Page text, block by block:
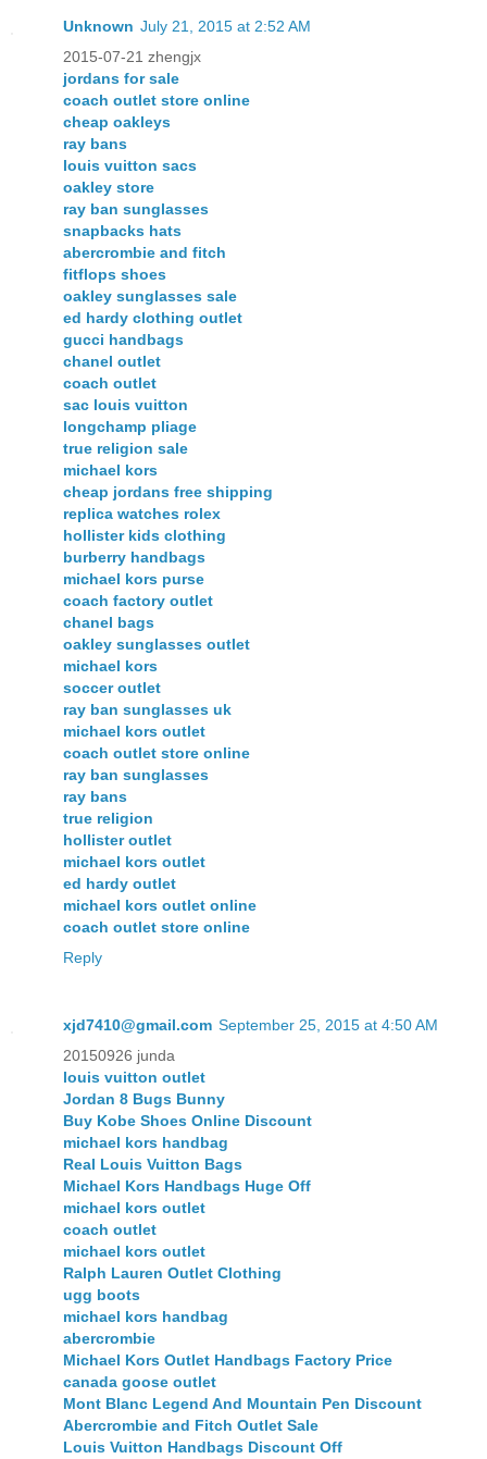
Unknown July 21, 2015 at 2:52 AM
2015-07-21 zhengjx
jordans for sale
coach outlet store online
cheap oakleys
ray bans
louis vuitton sacs
oakley store
ray ban sunglasses
snapbacks hats
abercrombie and fitch
fitflops shoes
oakley sunglasses sale
ed hardy clothing outlet
gucci handbags
chanel outlet
coach outlet
sac louis vuitton
longchamp pliage
true religion sale
michael kors
cheap jordans free shipping
replica watches rolex
hollister kids clothing
burberry handbags
michael kors purse
coach factory outlet
chanel bags
oakley sunglasses outlet
michael kors
soccer outlet
ray ban sunglasses uk
michael kors outlet
coach outlet store online
ray ban sunglasses
ray bans
true religion
hollister outlet
michael kors outlet
ed hardy outlet
michael kors outlet online
coach outlet store online
Reply
xjd7410@gmail.com September 25, 2015 at 4:50 AM
20150926 junda
louis vuitton outlet
Jordan 8 Bugs Bunny
Buy Kobe Shoes Online Discount
michael kors handbag
Real Louis Vuitton Bags
Michael Kors Handbags Huge Off
michael kors outlet
coach outlet
michael kors outlet
Ralph Lauren Outlet Clothing
ugg boots
michael kors handbag
abercrombie
Michael Kors Outlet Handbags Factory Price
canada goose outlet
Mont Blanc Legend And Mountain Pen Discount
Abercrombie and Fitch Outlet Sale
Louis Vuitton Handbags Discount Off